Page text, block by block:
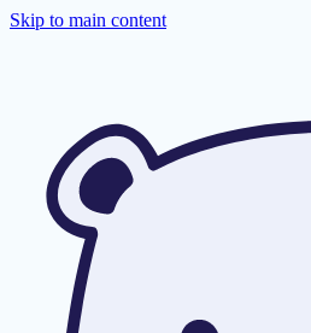
Skip to main content